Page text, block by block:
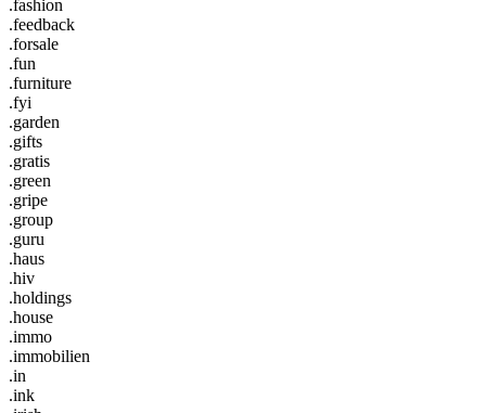
.fashion
.feedback
.forsale
.fun
.furniture
.fyi
.garden
.gifts
.gratis
.green
.gripe
.group
.guru
.haus
.hiv
.holdings
.house
.immo
.immobilien
.in
.ink